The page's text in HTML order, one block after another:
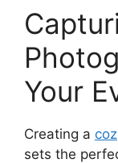
Your
Creating a
sets the